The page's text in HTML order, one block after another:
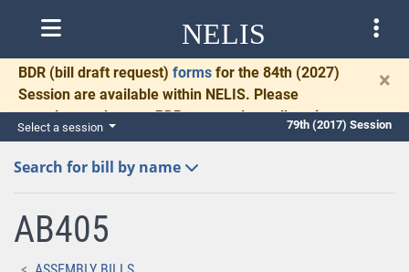
NELIS
BDR (bill draft request) forms for the 84th (2027)
Session are available within NELIS. Please
complete and return BDRs promptly to allow time
for necessary communication and drafting.
×
Select a session 79th (2017) Session
Search for bill by name
AB405